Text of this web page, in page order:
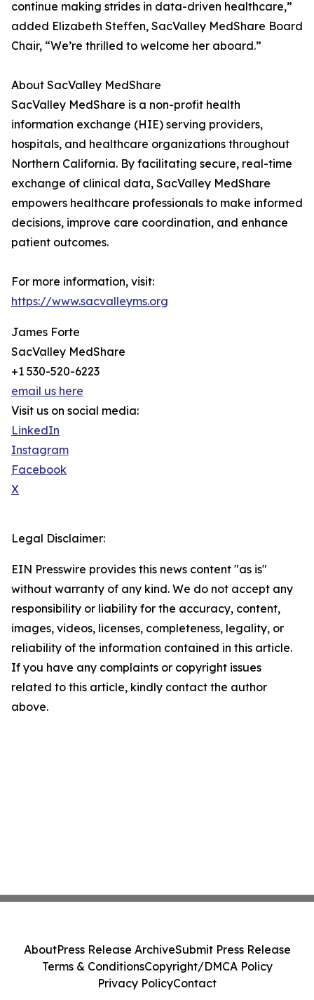
continue making strides in data-driven healthcare,”
added Elizabeth Steffen, SacValley MedShare Board
Chair, “We’re thrilled to welcome her aboard.”
About SacValley MedShare
SacValley MedShare is a non-profit health
information exchange (HIE) serving providers,
hospitals, and healthcare organizations throughout
Northern California. By facilitating secure, real-time
exchange of clinical data, SacValley MedShare
empowers healthcare professionals to make informed
decisions, improve care coordination, and enhance
patient outcomes.
For more information, visit:
https://www.sacvalleyms.org
James Forte
SacValley MedShare
+1 530-520-6223
email us here
Visit us on social media:
LinkedIn
Instagram
Facebook
X
Legal Disclaimer:
EIN Presswire provides this news content "as is"
without warranty of any kind. We do not accept any
responsibility or liability for the accuracy, content,
images, videos, licenses, completeness, legality, or
reliability of the information contained in this article.
If you have any complaints or copyright issues
related to this article, kindly contact the author
above.
AboutPress Release ArchiveSubmit Press Release
Terms & ConditionsCopyright/DMCA Policy
Privacy PolicyContact